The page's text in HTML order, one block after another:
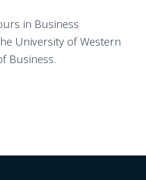
in Business
University of Western
Business.